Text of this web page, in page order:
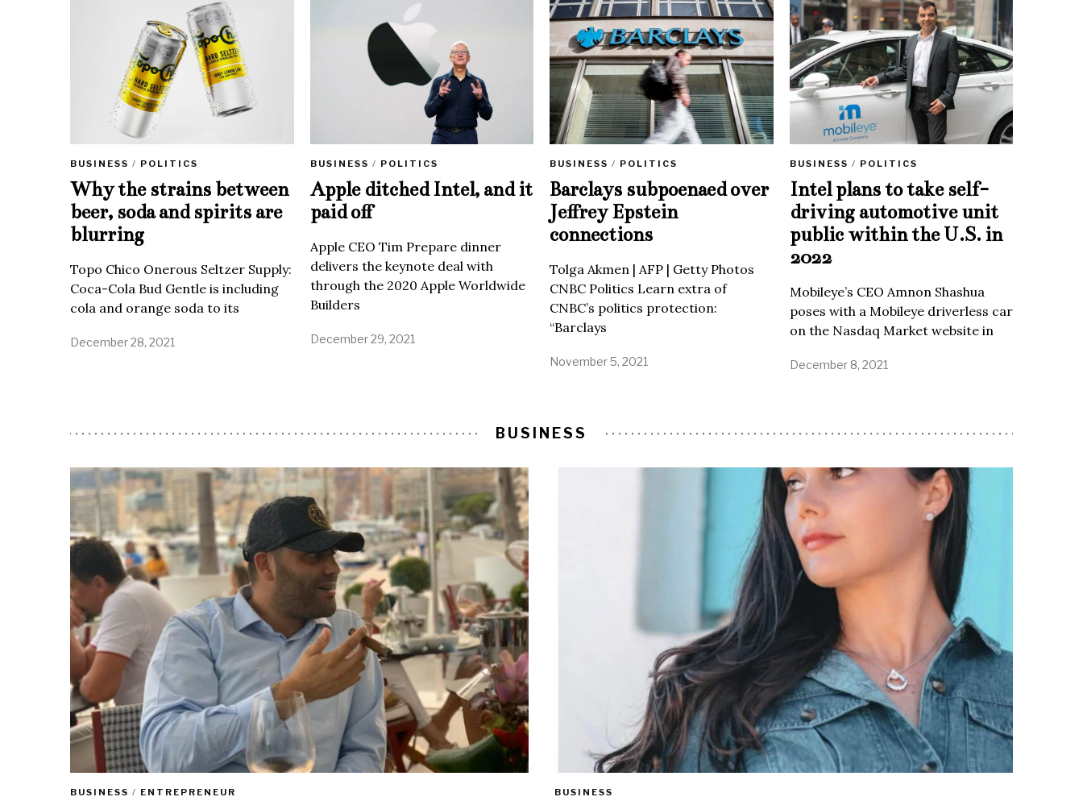
BUSINESS / POLITICS
Why the strains between
beer, soda and spirits are
blurring
Topo Chico Onerous Seltzer Supply:
Coca-Cola Bud Gentle is including
cola and orange soda to its
December 28, 2021
BUSINESS / POLITICS
Apple ditched Intel, and it
paid off
Apple CEO Tim Prepare dinner
delivers the keynote deal with
through the 2020 Apple Worldwide
Builders
December 29, 2021
BUSINESS / POLITICS
Barclays subpoenaed over
Jeffrey Epstein
connections
Tolga Akmen | AFP | Getty Photos
CNBC Politics Learn extra of
CNBC’s politics protection:
“Barclays
November 5, 2021
BUSINESS / POLITICS
Intel plans to take self-
driving automotive unit
public within the U.S. in
2022
Mobileye’s CEO Amnon Shashua
poses with a Mobileye driverless car
on the Nasdaq Market website in
December 8, 2021
BUSINESS
BUSINESS / ENTREPRENEUR BUSINESS